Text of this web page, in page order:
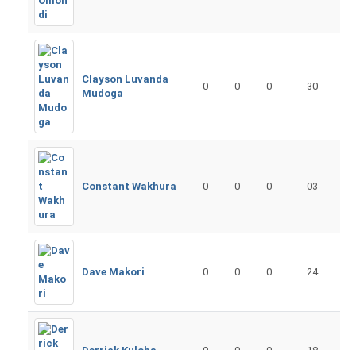
Clayson Luvanda
Mudoga
0 0 0 30
Constant Wakhura 0 0 0 03
Dave Makori 0 0 0 24